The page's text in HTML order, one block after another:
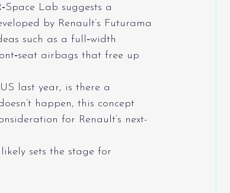
Lab suggests a
by Renault’s Futurama
such as a full‑width
airbags that free up
last year, is there a
happen, this concept
for Renault’s next-
sets the stage for